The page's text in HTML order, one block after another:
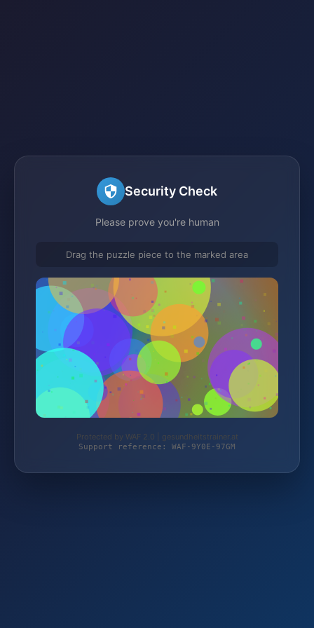
Security Check
Please prove you're human
Drag the puzzle piece to the marked area
Protected by WAF 2.0 | gesundheitstrainer.at
Support reference: WAF-9Y0E-97GM